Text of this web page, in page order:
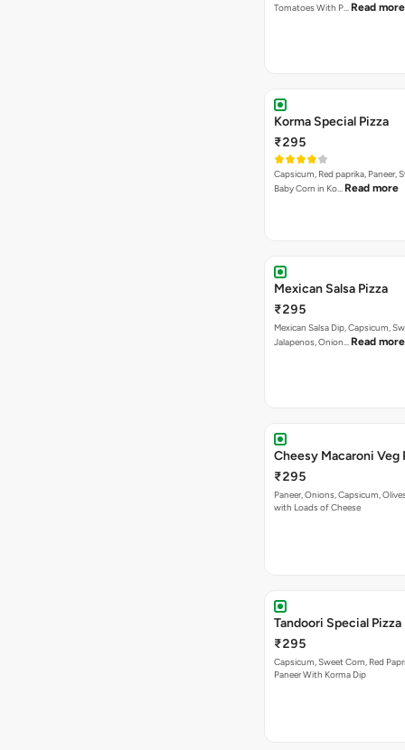
Tomatoes With P… Read more
Korma Special Pizza
₹295
Capsicum, Red paprika, Paneer,
Baby Corn in Ko… Read more
Mexican Salsa Pizza
₹295
Mexican Salsa Dip, Capsicum,
Jalapenos, Onion… Read more
Cheesy Macaroni Veg
₹295
Paneer, Onions, Capsicum,
with Loads of Cheese
Tandoori Special Pizza
₹295
Capsicum, Sweet Corn, Red
Paneer With Korma Dip